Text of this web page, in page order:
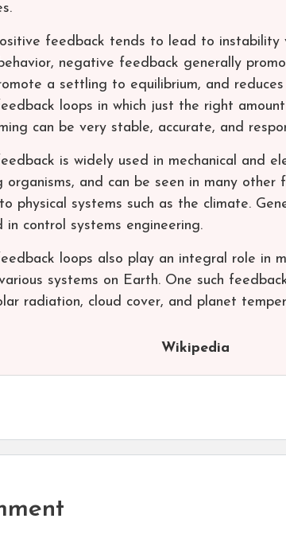
feedback tends to lead to instability
negative feedback generally
a settling to equilibrium, and
loops in which just the right
can be very stable, accurate, and
is widely used in mechanical and
organisms, and can be seen in many other
physical systems such as the climate.
in control systems engineering.
loops also play an integral role in
systems on Earth. One such
radiation, cloud cover, and planet
Wikipedia